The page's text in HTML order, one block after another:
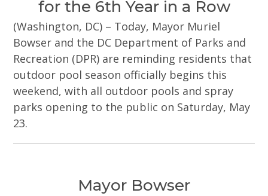
for the 6th Year in a Row
(Washington, DC) – Today, Mayor Muriel
Bowser and the DC Department of Parks and
Recreation (DPR) are reminding residents that
outdoor pool season officially begins this
weekend, with all outdoor pools and spray
parks opening to the public on Saturday, May
23.
Mayor Bowser